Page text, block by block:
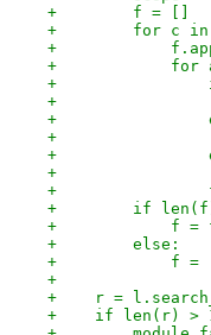
+        f = []
+        for c in
+
+            for
+                if
+
+
+
+
+
+
+        if len(f)
+            f =
+        else:
+            f =
+
+    r =
+    if len(r) >